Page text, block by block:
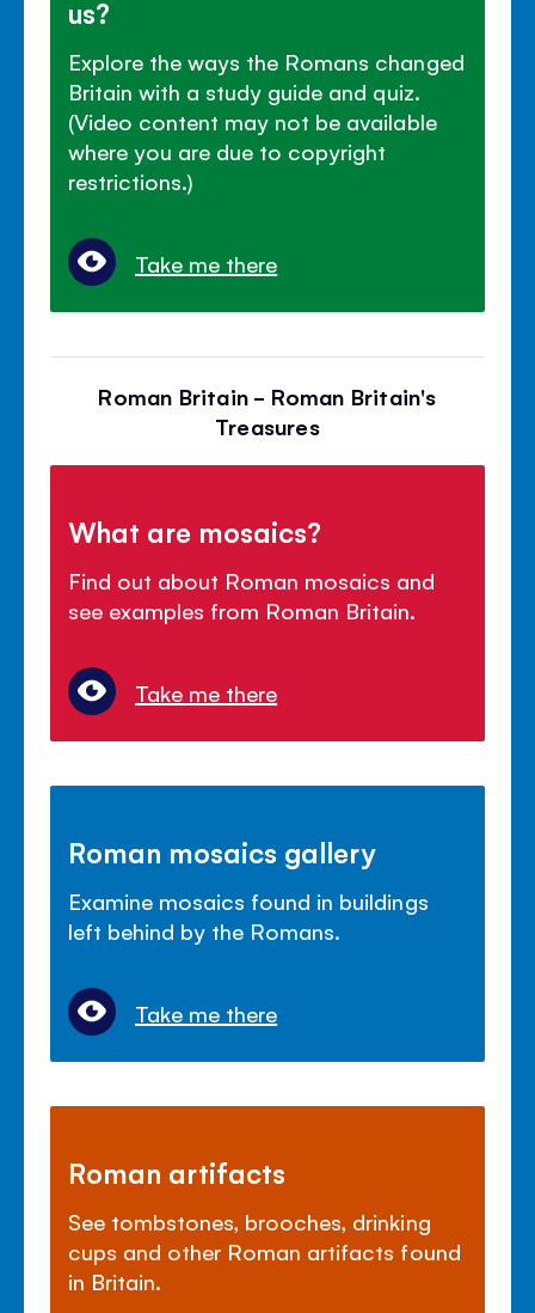
us?
Explore the ways the Romans changed
Britain with a study guide and quiz.
(Video content may not be available
where you are due to copyright
restrictions.)
Take me there
Roman Britain - Roman Britain's
Treasures
What are mosaics?
Find out about Roman mosaics and
see examples from Roman Britain.
Take me there
Roman mosaics gallery
Examine mosaics found in buildings
left behind by the Romans.
Take me there
Roman artifacts
See tombstones, brooches, drinking
cups and other Roman artifacts found
in Britain.